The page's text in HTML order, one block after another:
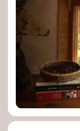
around the world.
Long Time
to
For The
our
wisdom.
Emergence
ecology,
that
and living